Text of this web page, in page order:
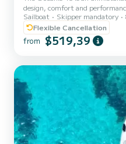
design, comfort and
Oceanis 40 towards its true
light, comfort and well-being
Sailboat Skipper mandatory
Flexible Cancellation
from $519,39